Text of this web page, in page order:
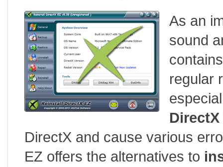
As an
sound
regular
DirectX
DirectX and cause various
EZ offers the alternatives to